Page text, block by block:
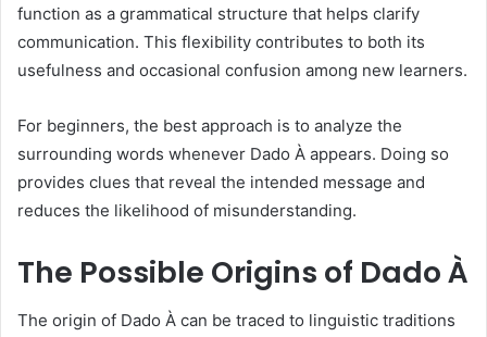
function as a grammatical structure that helps clarify
communication. This flexibility contributes to both its
usefulness and occasional confusion among new learners.
For beginners, the best approach is to analyze the
surrounding words whenever Dado À appears. Doing so
provides clues that reveal the intended message and
reduces the likelihood of misunderstanding.
The Possible Origins of Dado À
The origin of Dado À can be traced to linguistic traditions